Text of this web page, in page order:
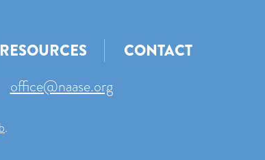
RESOURCES
CONTACT
office@naase.org
.